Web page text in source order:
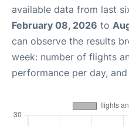
available data from last
February 08, 2026 to
can observe the results
week: number of flights
performance per day,